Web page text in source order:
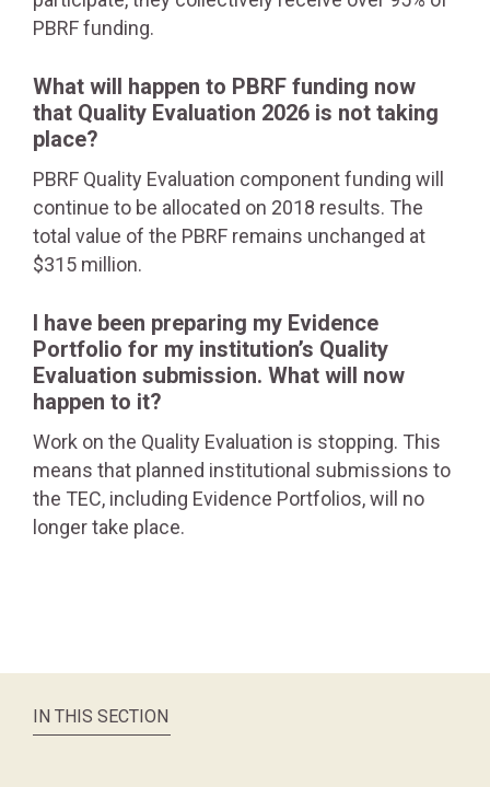
PBRF funding.
What will happen to PBRF funding now
that Quality Evaluation 2026 is not taking
place?
PBRF Quality Evaluation component funding will
continue to be allocated on 2018 results. The
total value of the PBRF remains unchanged at
$315 million.
I have been preparing my Evidence
Portfolio for my institution’s Quality
Evaluation submission. What will now
happen to it?
Work on the Quality Evaluation is stopping. This
means that planned institutional submissions to
the TEC, including Evidence Portfolios, will no
longer take place.
IN THIS SECTION